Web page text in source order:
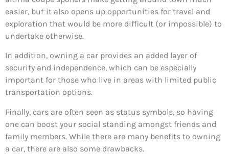
easier, but it also opens up opportunities for travel and
exploration that would be more difficult (or impossible) to
undertake otherwise.
In addition, owning a car provides an added layer of
security and independence, which can be especially
important for those who live in areas with limited public
transportation options.
Finally, cars are often seen as status symbols, so having
one can boost your social standing amongst friends and
family members. While there are many benefits to owning
a car, there are also some drawbacks.